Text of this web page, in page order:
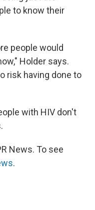
to know their
people would
Holder says.
risk having done to
with HIV don't
News. To see
.